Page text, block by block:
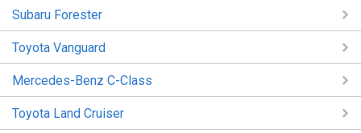
Subaru Forester
Toyota Vanguard
Mercedes-Benz C-Class
Toyota Land Cruiser